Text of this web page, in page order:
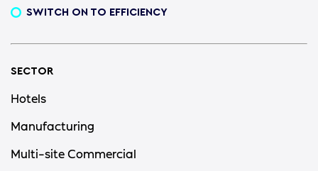
SWITCH ON TO EFFICIENCY
SECTOR
Hotels
Manufacturing
Multi-site Commercial